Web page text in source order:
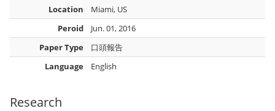
Research
Location
Miami, US
Peroid
Jun. 01, 2016
Paper Type
口頭報告
Language
English